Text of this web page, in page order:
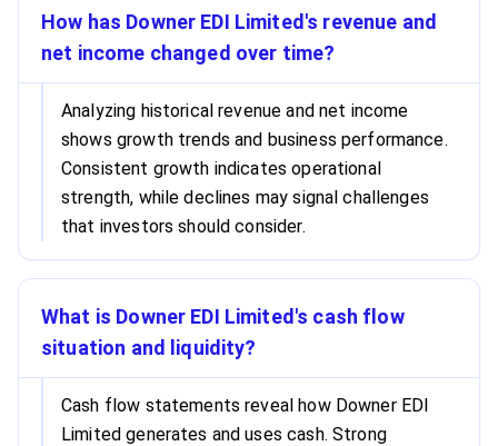
How has Downer EDI Limited's revenue and
net income changed over time?
Analyzing historical revenue and net income
shows growth trends and business performance.
Consistent growth indicates operational
strength, while declines may signal challenges
that investors should consider.
What is Downer EDI Limited's cash flow
situation and liquidity?
Cash flow statements reveal how Downer EDI
Limited generates and uses cash. Strong